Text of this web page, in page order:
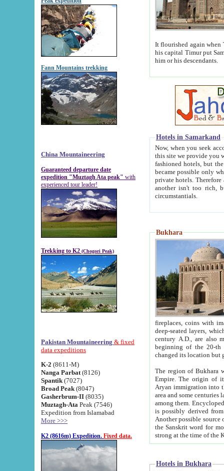
Fann Mountains trekking
China Mountaineering
Guaranteed departure date
expedition "Muztagh Ata peak" with
experienced tour leader!
Trekking to K2 (Chogori Peak)
Pakistan Mountaineering & fixed
data expeditions
K-2 (8611-M)
Nanga Parbat (8126)
Spantik (7027)
Broad Peak (8047)
Gasherbrum-II (8035)
Muztagh-Ata Peak (7546)
Expedition from Islamabad
More >>>
K2 (8616m) Expedition. Fixed data.
It flourished again when
his capital Timur put Samarkand on the world
him or his descendants.
Hotels in Samarkand
Now, when you seek
this site we provide you with trust-worthy
fashioned hotels, but the modern hotels of present-day Samarkand. The existence in itself of such
became possible only when
private hotels. Therefore a difference between the
another isn't too rich, but is assiduous. We should then learn a difference between substantials and
circumstantials.
Bukhara
fireplaces, coins with images and
deep-seated layers, which belong to the period of the antiquity from the 3-d century B.C. until
century A.D., are also most
beginning of the 20-th
The region of Bukhara
Empire. The origin of its inhabitants goes back to the period of
Aryan immigration into the region. Iranian Soghdians
area and some centuries later the Persian language
among them. Encyclopedia
is possibly derived from
Another possible source
the Sanskrit word for monastery and may be linked to the pre-Islamic presence of Buddhism (especially
Hotels in Bukhara